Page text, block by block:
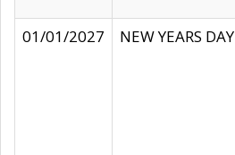
01/01/2027
NEW YEARS DAY